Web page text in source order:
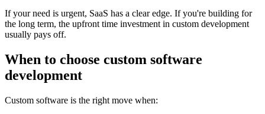
If your need is urgent, SaaS has a clear edge. If you're building for
the long term, the upfront time investment in custom development
usually pays off.
When to choose custom software
development
Custom software is the right move when: